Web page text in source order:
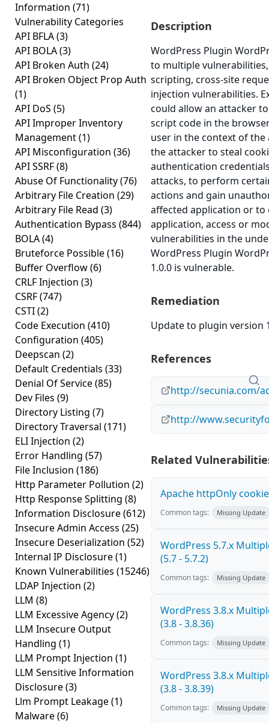
Information (71)
Vulnerability Categories
API BFLA(3)
API BOLA(3)
API Broken Auth (24)
API Broken Object Prop Auth
(1)
API DoS (5)
API Improper Inventory
Management(1)
API Misconfiguration (36)
API SSRF(8)
Abuse Of Functionality(76)
Arbitrary File Creation (29)
Arbitrary File Read (3)
Authentication Bypass (844)
BOLA(4)
Bruteforce Possible(16)
Buffer Overflow(6)
CRLF Injection (3)
CSRF(747)
CSTI(2)
Code Execution (410)
Configuration (405)
Deepscan (2)
Default Credentials (33)
Denial Of Service(85)
Dev Files (9)
Directory Listing (7)
Directory Traversal (171)
ELI Injection (2)
Error Handling (57)
File Inclusion (186)
Http Parameter Pollution (2)
Http Response Splitting (8)
Information Disclosure(612)
Insecure Admin Access (25)
Insecure Deserialization (52)
Internal IP Disclosure(1)
Known Vulnerabilities (15246)
LDAP Injection (2)
LLM (8)
LLM Excessive Agency(2)
LLM Insecure Output
Handling (1)
LLM Prompt Injection (1)
LLM Sensitive Information
Disclosure(3)
Llm Prompt Leakage(1)
Malware(6)
Description
WordPress Plugin
to multiple
scripting, cross-site
injection vulnerabilities.
could allow an attacker
script code in the
user in the context of
the attacker to steal
authentication
attacks, to perform
actions and gain
affected application or
application, access or
vulnerabilities in the
WordPress Plugin
1.0.0 is vulnerable.
Remediation
Update to plugin version
References
http://secunia.com/
http://
Related
Apache httpOnly
Common tags: Missing Update
WordPress 5.7.x
(5.7 - 5.7.2)
Common tags: Missing Update
WordPress 3.8.x
(3.8 - 3.8.36)
Common tags: Missing Update
WordPress 3.8.x
(3.8 - 3.8.39)
Common tags: Missing Update